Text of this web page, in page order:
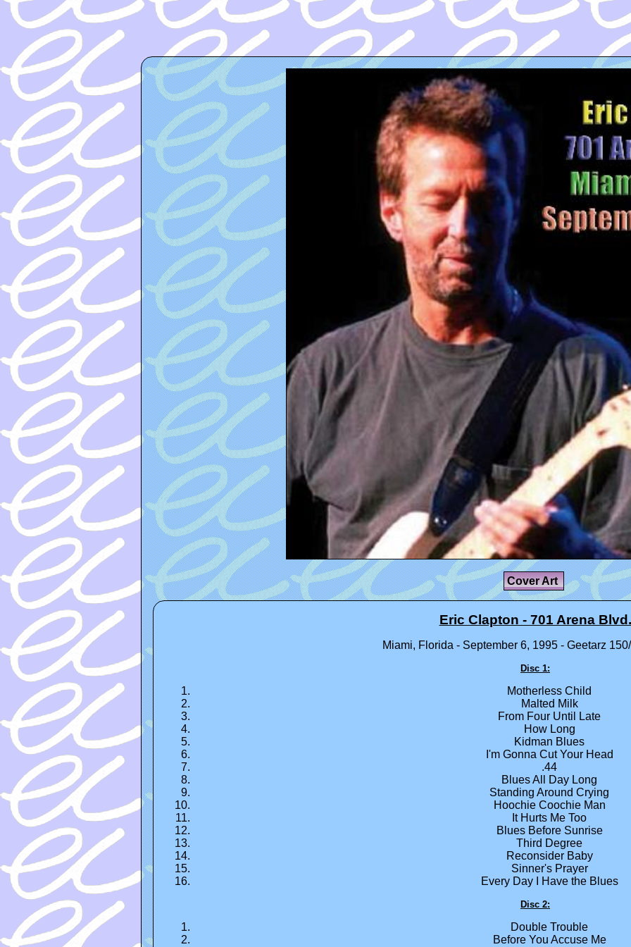
Cover Art
Eric Clapton - 701 Arena Blvd.
Miami, Florida - September 6, 1995 - Geetarz
Disc 1:
Motherless Child
Malted Milk
From Four Until Late
How Long
Kidman Blues
I'm Gonna Cut Your Head
.44
Blues All Day Long
Standing Around Crying
Hoochie Coochie Man
It Hurts Me Too
Blues Before Sunrise
Third Degree
Reconsider Baby
Sinner's Prayer
Every Day I Have the Blues
Disc 2:
Double Trouble
Before You Accuse Me